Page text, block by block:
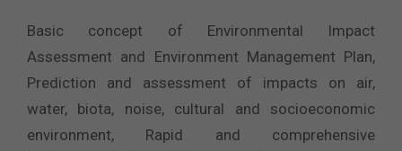
Basic concept of Environmental Impact
Assessment and Environment Management Plan,
Prediction and assessment of impacts on air,
water, biota, noise, cultural and socioeconomic
environment, Rapid and comprehensive